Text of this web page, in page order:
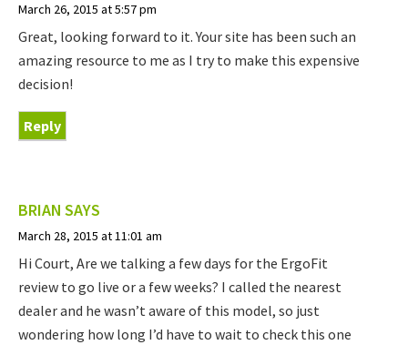
March 26, 2015 at 5:57 pm
Great, looking forward to it. Your site has been such an
amazing resource to me as I try to make this expensive
decision!
Reply
BRIAN SAYS
March 28, 2015 at 11:01 am
Hi Court, Are we talking a few days for the ErgoFit
review to go live or a few weeks? I called the nearest
dealer and he wasn’t aware of this model, so just
wondering how long I’d have to wait to check this one